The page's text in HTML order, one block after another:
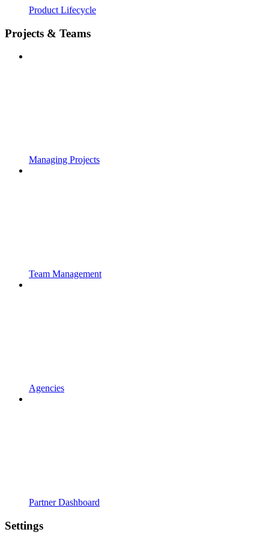
Product Lifecycle
Projects & Teams
Managing Projects
Team Management
Agencies
Partner Dashboard
Settings